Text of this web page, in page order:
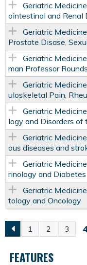
Geriatric
ointestinal and Renal
Geriatric
Prostate Disase,
Geriatric
man Professor Rounds
Geriatric
uloskeletal Pain,
Geriatric
logy and Disorders of
Geriatric
ous diseases and
Geriatric
rinology and Diabetes
Geriatric
tology and Oncology
P
1 2 3
FEATURES